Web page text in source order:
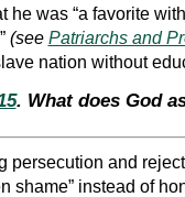
he was “a favorite
(see Patriarchs and
nation without
. What does God
and
shame” instead of